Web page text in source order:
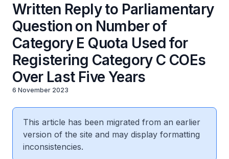
Written Reply to Parliamentary
Question on Number of
Category E Quota Used for
Registering Category C COEs
Over Last Five Years
6 November 2023
This article has been migrated from an earlier
version of the site and may display formatting
inconsistencies.